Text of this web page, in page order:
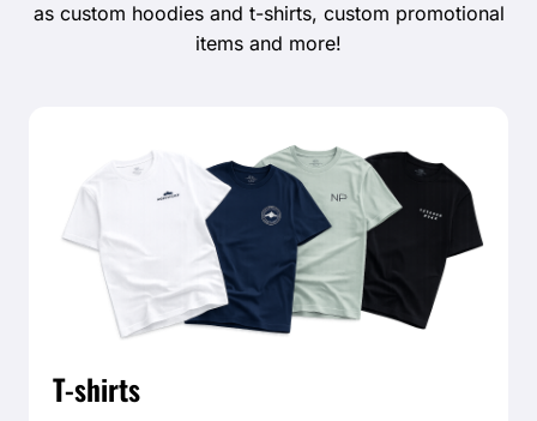
as custom hoodies and t-shirts, custom promotional
items and more!
T-shirts